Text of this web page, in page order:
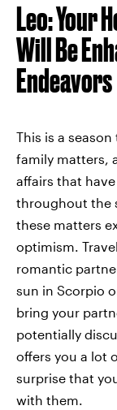
Leo: Your
Will Be
Endeavors
This is a
family matters,
affairs that
throughout the
these matters
optimism.
romantic
sun in Scorpio
bring your
potentially
offers you a lot
surprise that
with them.